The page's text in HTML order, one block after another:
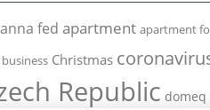
anna fed apartment apartment
business Christmas
Republic domeq